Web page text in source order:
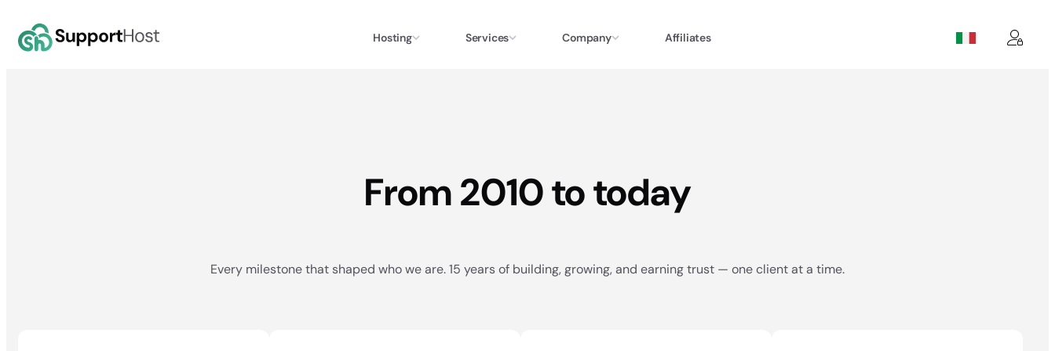
content
Hosting Services Company Affiliates
From 2010 to today
Every milestone that shaped who we are. 15 years of building, growing, and earning trust — one client at a time.